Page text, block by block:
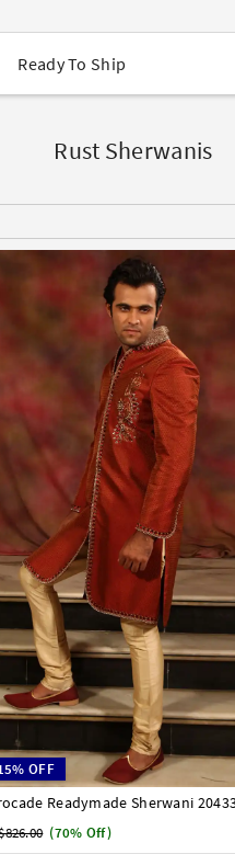
to 60% OFF
Wear
OFF , Buy 3 get 15% OFF
Ready To Ship
Rust Sherwanis
OFF
Readymade Sherwani
(70% Off)
34 36 38 40 42